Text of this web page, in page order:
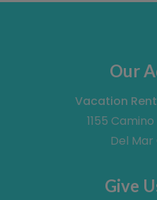
Our
Vacation
1155
Del Mar
Give